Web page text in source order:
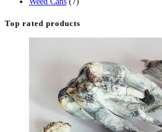
Top rated products